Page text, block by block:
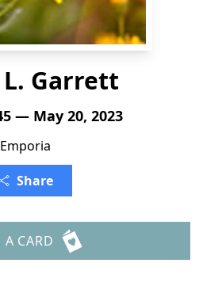
Garrett
— May 20, 2023
Emporia
Share
A CARD